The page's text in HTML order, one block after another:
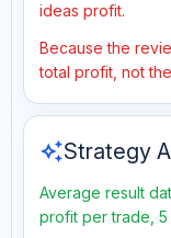
ideas profit.
Because the
total profit, not
auto_awesomeStrategy
Average result
profit per trade,